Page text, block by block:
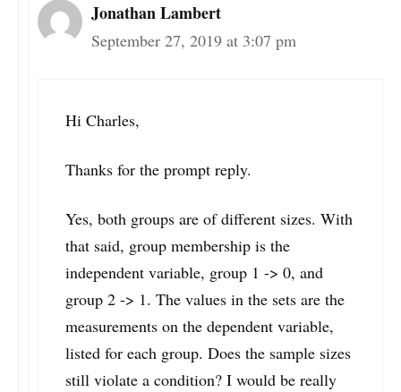
Jonathan Lambert
September 27, 2019 at 3:07 pm
Hi Charles,
Thanks for the prompt reply.
Yes, both groups are of different sizes. With
that said, group membership is the
independent variable, group 1 -> 0, and
group 2 -> 1. The values in the sets are the
measurements on the dependent variable,
listed for each group. Does the sample sizes
still violate a condition? I would be really